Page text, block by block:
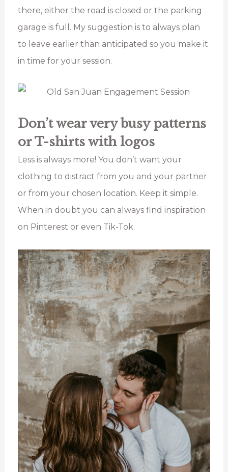
there, either the road is closed or the parking
garage is full. My suggestion is to always plan
to leave earlier than anticipated so you make it
in time for your session.
Don’t wear very busy patterns
or T-shirts with logos
Less is always more! You don’t want your
clothing to distract from you and your partner
or from your chosen location. Keep it simple.
When in doubt you can always find inspiration
on Pinterest or even Tik-Tok.